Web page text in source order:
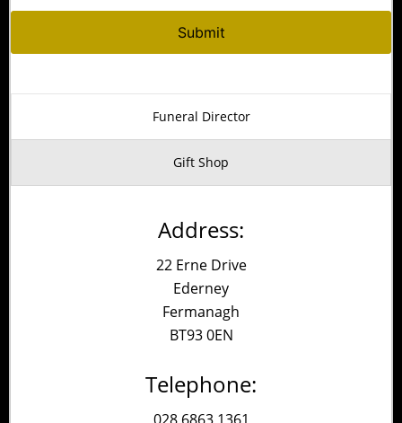
Alternative:
Funeral Director
Gift Shop
Address:
22 Erne Drive
Ederney
Fermanagh
BT93 0EN
Telephone: